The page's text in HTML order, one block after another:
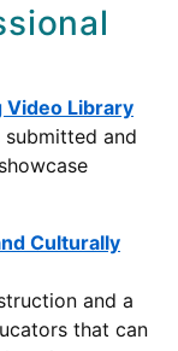
Video Library
and
Culturally
and a
that can